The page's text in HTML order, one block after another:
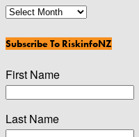
News
Subscribe To RiskinfoNZ
First Name
Last Name